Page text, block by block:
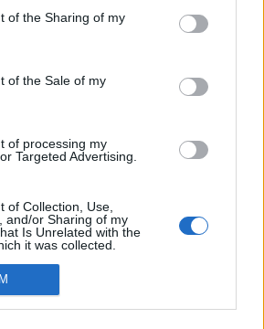
or usage behaviour. You may click to
to Google and its third-party tags to
specified purposes in below Google
of the Sharing of my
of the Sale of my
of processing my
Targeted Advertising.
of Collection, Use,
and/or Sharing of my
Is Unrelated with the
it was collected.
tanulságai
14.
valamely népnek az írott
megelőző művelődési
származó régészeti leleteken
vetnek legtöbb
ugyan a jövevényszavak között
komoly szükség nélkül teljesen